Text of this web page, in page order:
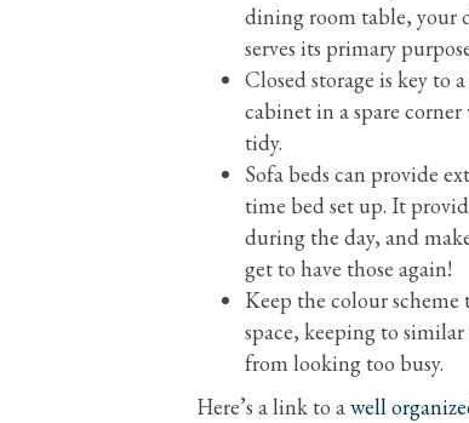
dining room table, your
serves its primary
Closed storage is key to
cabinet in a spare
tidy.
Sofa beds can provide
time bed set up. It
during the day, and
get to have those again!
Keep the colour
space, keeping to
from looking too busy.
Here’s a link to awell